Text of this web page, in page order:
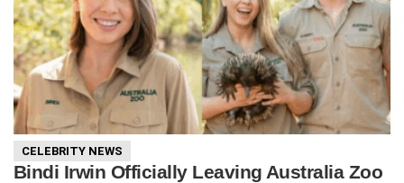
CELEBRITY NEWS
Bindi Irwin Officially Leaving Australia Zoo